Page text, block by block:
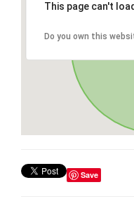
This page can't
Do you own this
Save